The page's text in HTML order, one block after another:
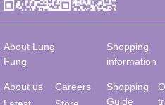
About Lung
Fung
Shopping
information
About us
Careers
Shopping
Guide